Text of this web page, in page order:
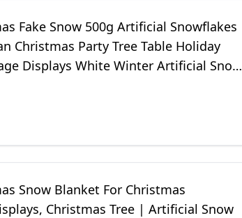
Fake Snow 500g Artificial Snowflakes
Christmas Party Tree Table Holiday
Displays White Winter Artificial Snow
Snow Blanket For Christmas
Christmas Tree | Artificial Snow